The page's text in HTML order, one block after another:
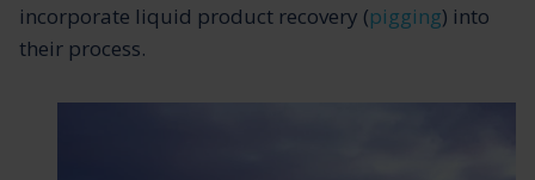
incorporate liquid product recovery (pigging) into
their process.